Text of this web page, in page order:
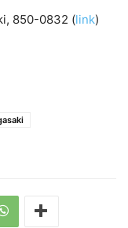
850-0832 (link)